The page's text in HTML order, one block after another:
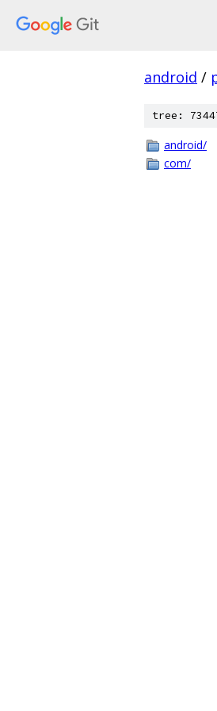
android /
tree:
android/
com/